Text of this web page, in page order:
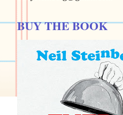
BUY THE BOOK